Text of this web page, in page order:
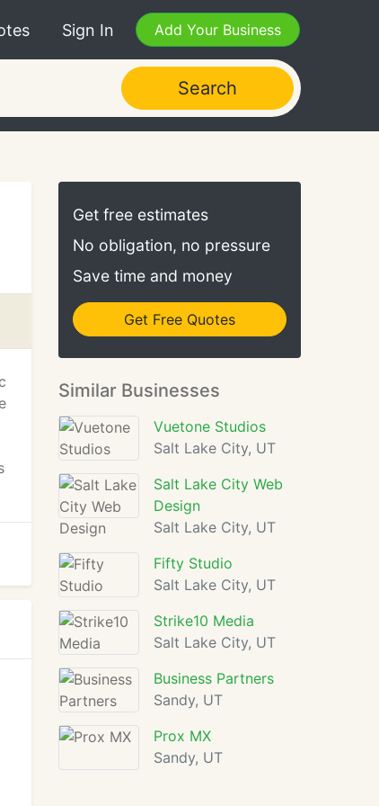
Sign In Add Your Business
Search
Get free estimates
No obligation, no pressure
Save time and money
Get Free Quotes
Similar Businesses
Vuetone Studios
Salt Lake City, UT
Salt Lake City Web
Design
Salt Lake City, UT
Fifty Studio
Salt Lake City, UT
Strike10 Media
Salt Lake City, UT
Business Partners
Sandy, UT
Prox MX
Sandy, UT